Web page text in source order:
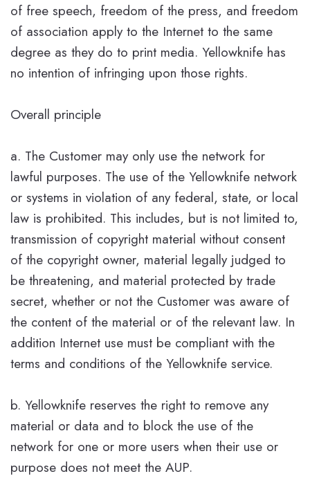
of free speech, freedom of the press, and freedom
of association apply to the Internet to the same
degree as they do to print media. Yellowknife has
no intention of infringing upon those rights.
Overall principle
a. The Customer may only use the network for
lawful purposes. The use of the Yellowknife network
or systems in violation of any federal, state, or local
law is prohibited. This includes, but is not limited to,
transmission of copyright material without consent
of the copyright owner, material legally judged to
be threatening, and material protected by trade
secret, whether or not the Customer was aware of
the content of the material or of the relevant law. In
addition Internet use must be compliant with the
terms and conditions of the Yellowknife service.
b. Yellowknife reserves the right to remove any
material or data and to block the use of the
network for one or more users when their use or
purpose does not meet the AUP.